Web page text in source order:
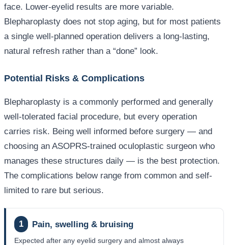
face. Lower-eyelid results are more variable.
Blepharoplasty does not stop aging, but for most patients
a single well-planned operation delivers a long-lasting,
natural refresh rather than a “done” look.
Potential Risks & Complications
Blepharoplasty is a commonly performed and generally
well-tolerated facial procedure, but every operation
carries risk. Being well informed before surgery — and
choosing an ASOPRS-trained oculoplastic surgeon who
manages these structures daily — is the best protection.
The complications below range from common and self-
limited to rare but serious.
1 Pain, swelling & bruising
Expected after any eyelid surgery and almost always